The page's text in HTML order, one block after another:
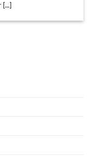
[...]